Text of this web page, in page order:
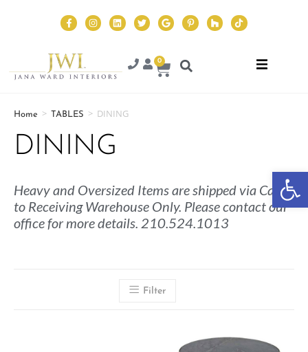
0
Home > TABLES > DINING
DINING
Heavy and Oversized Items are shipped via Cargo
to Receiving Warehouse Only. Please contact our
office for more details. 210.524.1013
Filter